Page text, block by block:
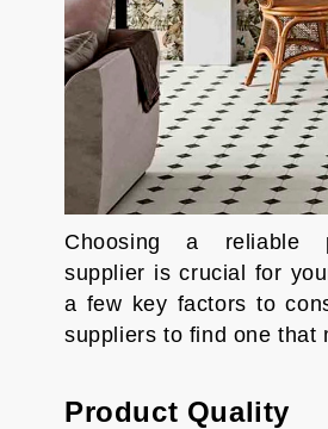
Choosing a reliable
supplier is crucial for
a few key factors to
suppliers to find one that
Product Quality